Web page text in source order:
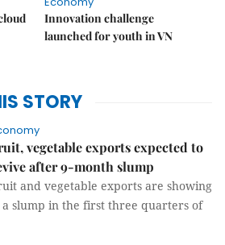
Innovation challenge
launched for youth in VN
STORY
vegetable exports expected to
after 9-month slump
and vegetable exports are showing
slump in the first three quarters of